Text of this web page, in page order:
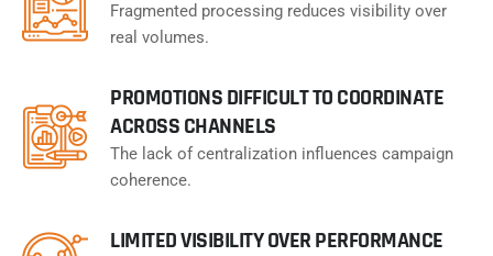
Fragmented processing reduces visibility over
real volumes.
PROMOTIONS DIFFICULT TO COORDINATE
ACROSS CHANNELS
The lack of centralization influences campaign
coherence.
LIMITED VISIBILITY OVER PERFORMANCE